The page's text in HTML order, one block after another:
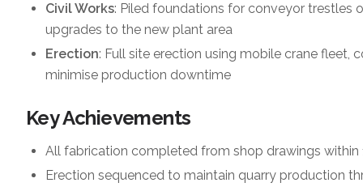
Civil Works: Piled foundations for conveyor trestles
upgrades to the new plant area
Erection: Full site erection using mobile crane fleet,
minimise production downtime
Key Achievements
All fabrication completed from shop drawings within
Erection sequenced to maintain quarry production